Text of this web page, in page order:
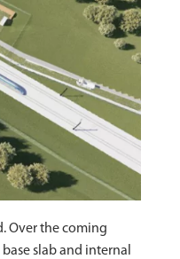
Over the coming
slab and internal